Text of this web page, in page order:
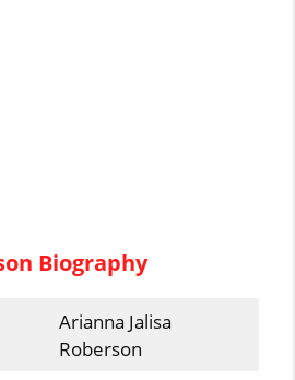
Biography
Arianna Jalisa
Roberson